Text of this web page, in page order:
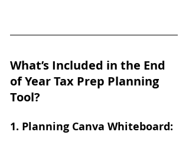
What’s Included in the End
of Year Tax Prep Planning
Tool?
1. Planning Canva Whiteboard: